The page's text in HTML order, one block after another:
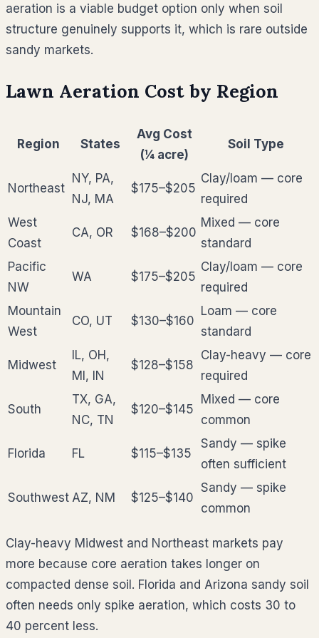
aeration is a viable budget option only when soil
structure genuinely supports it, which is rare outside
sandy markets.
Lawn Aeration Cost by Region
Region States
Avg Cost
(¼ acre)
Soil Type
Northeast
NY, PA,
NJ, MA
$175–$205
Clay/loam — core
required
West
Coast
CA, OR $168–$200
Mixed — core
standard
Pacific
NW
WA $175–$205
Clay/loam — core
required
Mountain
West
CO, UT $130–$160
Loam — core
standard
Midwest
IL, OH,
MI, IN
$128–$158
Clay-heavy — core
required
South
TX, GA,
NC, TN
$120–$145
Mixed — core
common
Florida FL $115–$135
Sandy — spike
often sufficient
Southwest AZ, NM $125–$140
Sandy — spike
common
Clay-heavy Midwest and Northeast markets pay
more because core aeration takes longer on
compacted dense soil. Florida and Arizona sandy soil
often needs only spike aeration, which costs 30 to
40 percent less.